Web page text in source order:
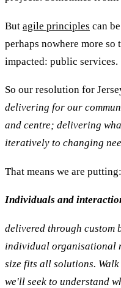
But agile principles can
perhaps nowhere more so
impacted: public services.
So our resolution for
delivering for our
and centre; delivering
iteratively to changing
That means we are putting:
Individuals and
delivered through custom
individual organisational
size fits all solutions.
we'll seek to understand